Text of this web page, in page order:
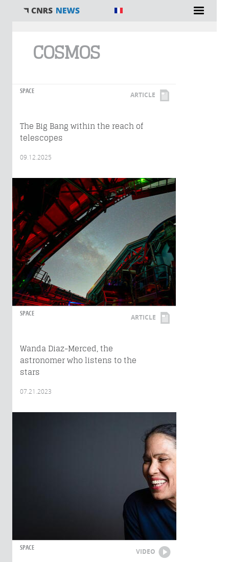
COSMOS
SPACE ARTICLE
The Big Bang within the reach of
telescopes
09.12.2025
SPACE ARTICLE
Wanda Diaz-Merced, the
astronomer who listens to the
stars
07.21.2023
SPACE VIDEO